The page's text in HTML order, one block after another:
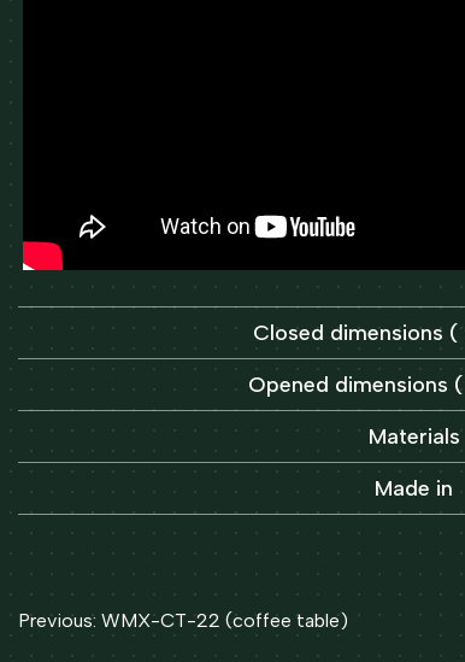
Closed dimensions (
Opened dimensions
Materials
Made in
Post
navigation
Previous: WMX-CT-22 (coffee table)